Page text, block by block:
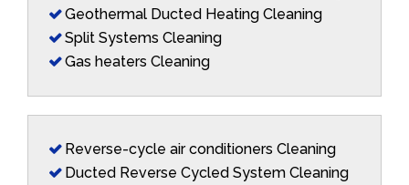
Geothermal Ducted Heating Cleaning
Split Systems Cleaning
Gas heaters Cleaning
Reverse-cycle air conditioners Cleaning
Ducted Reverse Cycled System Cleaning